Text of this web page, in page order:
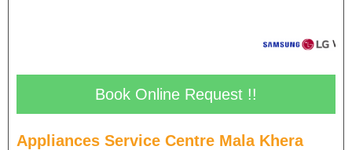
Book Online Request !!
Appliances Service Centre Mala Khera